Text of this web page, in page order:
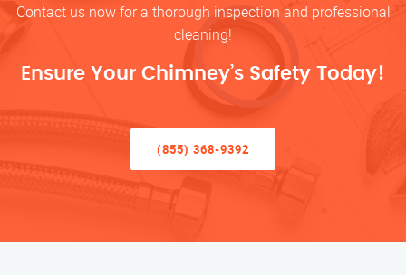
Contact us now for a thorough inspection and professional
cleaning!
Ensure Your Chimney’s Safety Today!
(855) 368-9392